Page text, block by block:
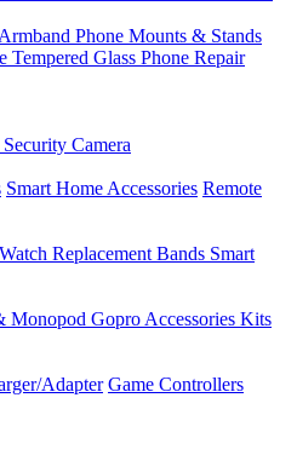
Phone Mounts & Stands
Tempered Glass Phone Repair
Security Camera
Smart Home Accessories Remote
Replacement Bands Smart
Monopod Gopro Accessories Kits
Adapter Game Controllers